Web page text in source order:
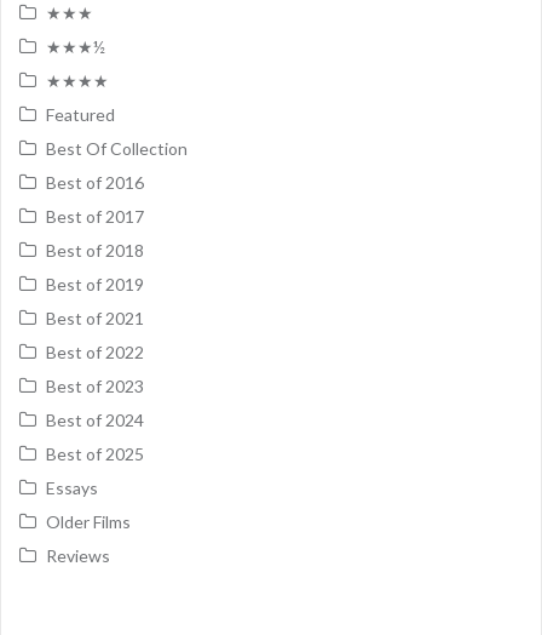
★★★
★★★½
★★★★
Featured
Best Of Collection
Best of 2016
Best of 2017
Best of 2018
Best of 2019
Best of 2021
Best of 2022
Best of 2023
Best of 2024
Best of 2025
Essays
Older Films
Reviews